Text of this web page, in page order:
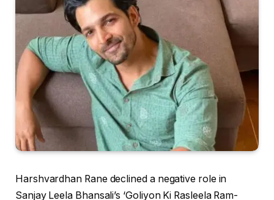
Harshvardhan Rane declined a negative role in
Sanjay Leela Bhansali’s ‘Goliyon Ki Rasleela Ram-